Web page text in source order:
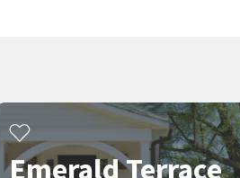
Emerald Terrace